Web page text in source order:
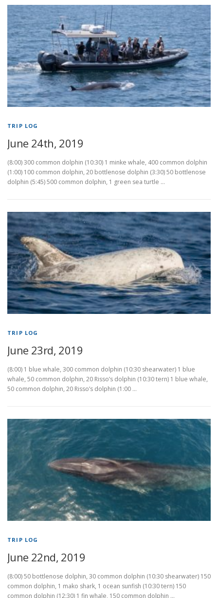
TRIP LOG
June 24th, 2019
(8:00) 300 common dolphin (10:30) 1 minke whale, 400 common dolphin
(1:00) 100 common dolphin, 20 bottlenose dolphin (3:30) 50 bottlenose
dolphin (5:45) 500 common dolphin, 1 green sea turtle …
TRIP LOG
June 23rd, 2019
(8:00) 1 blue whale, 300 common dolphin (10:30 shearwater) 1 blue
whale, 50 common dolphin, 20 Risso’s dolphin (10:30 tern) 1 blue whale,
50 common dolphin, 20 Risso’s dolphin (1:00 …
TRIP LOG
June 22nd, 2019
(8:00) 50 bottlenose dolphin, 30 common dolphin (10:30 shearwater) 150
common dolphin, 1 mako shark, 1 ocean sunfish (10:30 tern) 150
common dolphin (12:30) 1 fin whale, 150 common dolphin …